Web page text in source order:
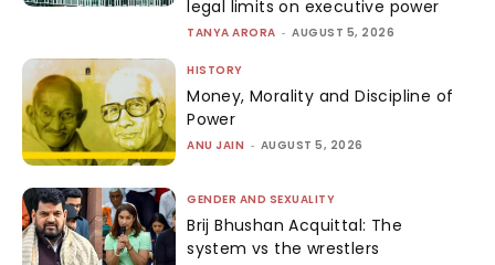
legal limits on executive power
TANYA ARORA - AUGUST 5, 2026
HISTORY
Money, Morality and Discipline of
Power
ANU JAIN - AUGUST 5, 2026
GENDER AND SEXUALITY
Brij Bhushan Acquittal: The
system vs the wrestlers